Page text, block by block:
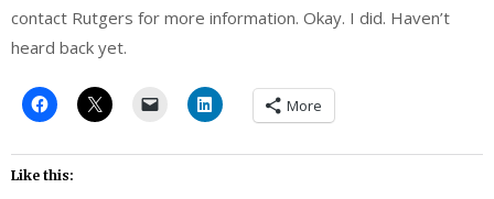
contact Rutgers for more information. Okay. I did. Haven’t
heard back yet.
More
Like this: